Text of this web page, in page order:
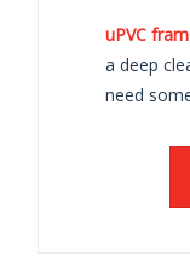
uPVC
a deep
need